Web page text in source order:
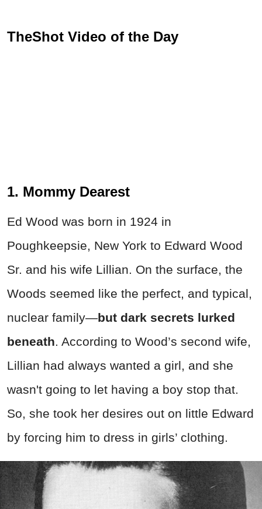
TheShot Video of the Day
1. Mommy Dearest
Ed Wood was born in 1924 in
Poughkeepsie, New York to Edward Wood
Sr. and his wife Lillian. On the surface, the
Woods seemed like the perfect, and typical,
nuclear family—but dark secrets lurked
beneath. According to Wood’s second wife,
Lillian had always wanted a girl, and she
wasn't going to let having a boy stop that.
So, she took her desires out on little Edward
by forcing him to dress in girls’ clothing.